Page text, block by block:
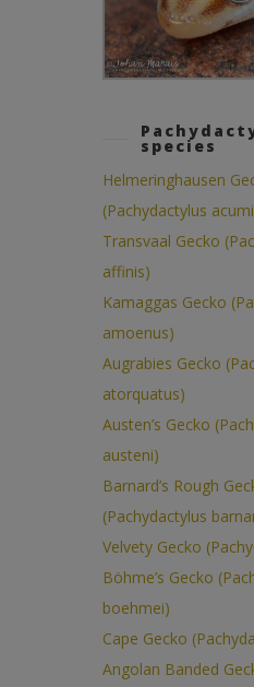
species
Helmeringhausen
(Pachydactylus
Transvaal Gecko
affinis)
Kamaggas Gecko
amoenus)
Augrabies Gecko
atorquatus)
Austen’s Gecko
austeni)
Barnard’s Rough
(Pachydactylus
Velvety Gecko
Böhme’s Gecko
boehmei)
Cape Gecko
Angolan Banded